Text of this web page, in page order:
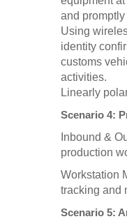
and
Using
identity
customs
activities.
Linearly
Scenario 4:
Inbound &
production
Workstation
tracking and
Scenario 5: